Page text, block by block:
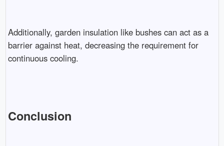
Additionally, garden insulation like bushes can act as a
barrier against heat, decreasing the requirement for
continuous cooling.
Conclusion